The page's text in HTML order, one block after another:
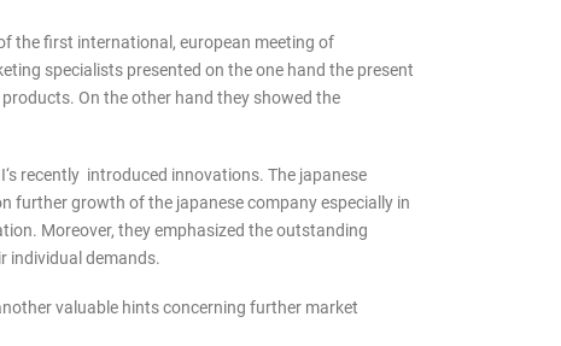
the first international, european meeting of
specialists presented on the one hand the present
On the other hand they showed the
recently introduced innovations. The japanese
further growth of the japanese company especially in
Moreover, they emphasized the outstanding
individual demands.
valuable hints concerning further market